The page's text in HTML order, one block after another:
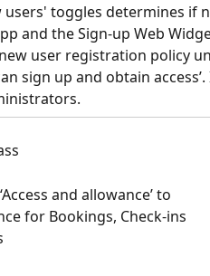
users' toggles determines if
and the Sign-up Web
user registration policy
sign up and obtain
and allowance’ to
for Bookings, Check-ins